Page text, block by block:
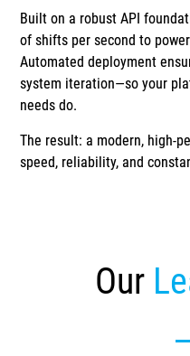
Built on a robust API
of shifts per second to
Automated deployment
system iteration—so your
needs do.
The result: a modern, high-
speed, reliability, and
Our